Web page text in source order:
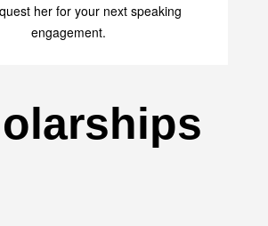
her for your next speaking
engagement.